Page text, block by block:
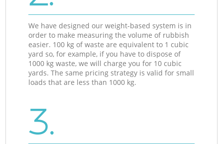
We have designed our weight-based system is in
order to make measuring the volume of rubbish
easier. 100 kg of waste are equivalent to 1 cubic
yard so, for example, if you have to dispose of
1000 kg waste, we will charge you for 10 cubic
yards. The same pricing strategy is valid for small
loads that are less than 1000 kg.
3.